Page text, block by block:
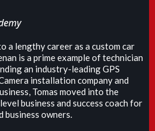
a lengthy career as a custom car
is a prime example of technician
an industry-leading GPS
installation company and
Tomas moved into the
business and success coach for
business owners.